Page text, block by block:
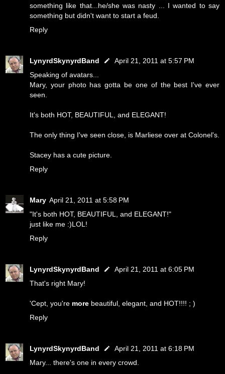
something like that...he/she was nasty ... I wanted to say
something but didn't want to start a feud.
Reply
LynyrdSkynyrdBand
April 21, 2011 at 5:57 PM
Speaking of avatars...
Mary, your photo has gotta be one of the best I've ever
seen.
It's both HOT, BEAUTIFUL, and ELEGANT!
The only thing I've seen close, is Marliese over at Colonel's.
Stacey has a cute picture.
Reply
Mary April 21, 2011 at 5:58 PM
"It's both HOT, BEAUTIFUL, and ELEGANT!"
just like me :)LOL!
Reply
LynyrdSkynyrdBand
April 21, 2011 at 6:05 PM
That's right Mary!
'Cept, you're more beautiful, elegant, and HOT!!!! ; )
Reply
LynyrdSkynyrdBand
April 21, 2011 at 6:18 PM
Mary... there's one in every crowd.